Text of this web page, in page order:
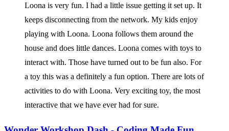
Loona is very fun. I had a little issue getting it set up. It
keeps disconnecting from the network. My kids enjoy
playing with Loona. Loona follows them around the
house and does little dances. Loona comes with toys to
interact with. Those have turned out to be fun also. For
a toy this was a definitely a fun option. There are lots of
activities to do with Loona. Very exciting toy, the most
interactive that we have ever had for sure.